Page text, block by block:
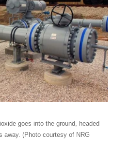
goes into the ground, headed
away. (Photo courtesy of NRG